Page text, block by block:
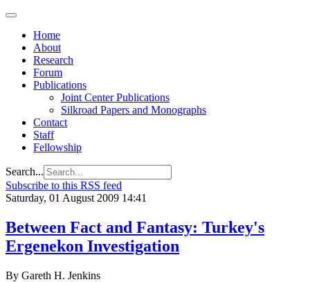
Home
About
Research
Forum
Publications
Joint Center Publications
Silkroad Papers and Monographs
Contact
Staff
Fellowship
Search...
Subscribe to this RSS feed
Saturday, 01 August 2009 14:41
Between Fact and Fantasy: Turkey's
Ergenekon Investigation
By Gareth H. Jenkins